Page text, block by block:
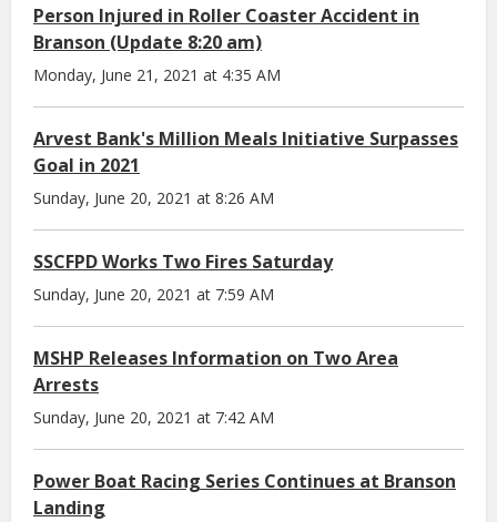
Person Injured in Roller Coaster Accident in
Branson (Update 8:20 am)
Monday, June 21, 2021 at 4:35 AM
Arvest Bank's Million Meals Initiative Surpasses
Goal in 2021
Sunday, June 20, 2021 at 8:26 AM
SSCFPD Works Two Fires Saturday
Sunday, June 20, 2021 at 7:59 AM
MSHP Releases Information on Two Area
Arrests
Sunday, June 20, 2021 at 7:42 AM
Power Boat Racing Series Continues at Branson
Landing